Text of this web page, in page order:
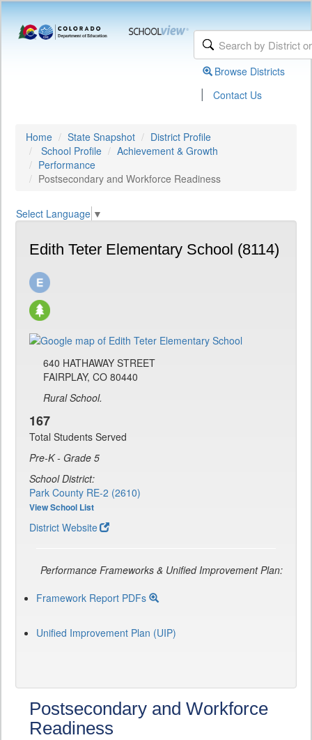
Browse Districts
| Contact Us
Home State Snapshot
District Profile
School Profile
Achievement & Growth
Performance
Postsecondary and Workforce Readiness
Select Language ▼
Edith Teter Elementary School (8114)
640 HATHAWAY STREET
FAIRPLAY, CO 80440
Rural School.
167
Total Students Served
Pre-K - Grade 5
School District:
Park County RE-2 (2610)
View School List
District Website
Performance Frameworks & Unified Improvement Plan:
Framework Report PDFs
Unified Improvement Plan (UIP)
Postsecondary and Workforce
Readiness